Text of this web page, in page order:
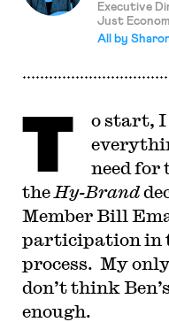
Executive
Just
All by
T
o start, I
need
the Hy-Brand
Member Bill
participation in
process. My
don’t think
enough.